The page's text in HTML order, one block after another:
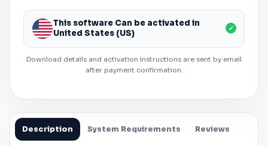
This software Can be activated in
United States (US)
✓
Download details and activation instructions are sent by email
after payment confirmation.
Description System Requirements Reviews